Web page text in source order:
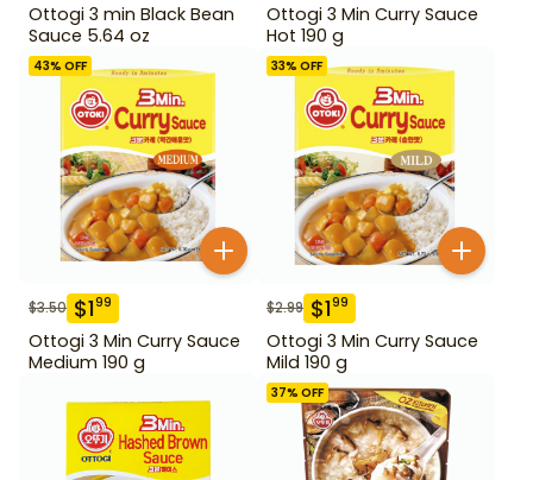
Ottogi 3 min Black Bean
Sauce 5.64 oz
Ottogi 3 Min Curry Sauce
Hot 190 g
43% OFF
$3.50 $199
Ottogi 3 Min Curry Sauce
Medium 190 g
33% OFF
$2.99 $199
Ottogi 3 Min Curry Sauce
Mild 190 g
37% OFF